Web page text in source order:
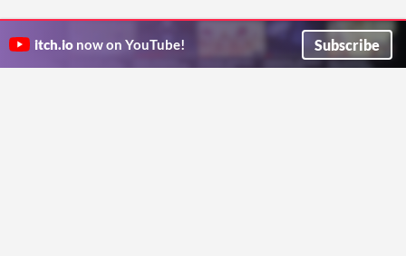
itch.io now on YouTube! Subscribe